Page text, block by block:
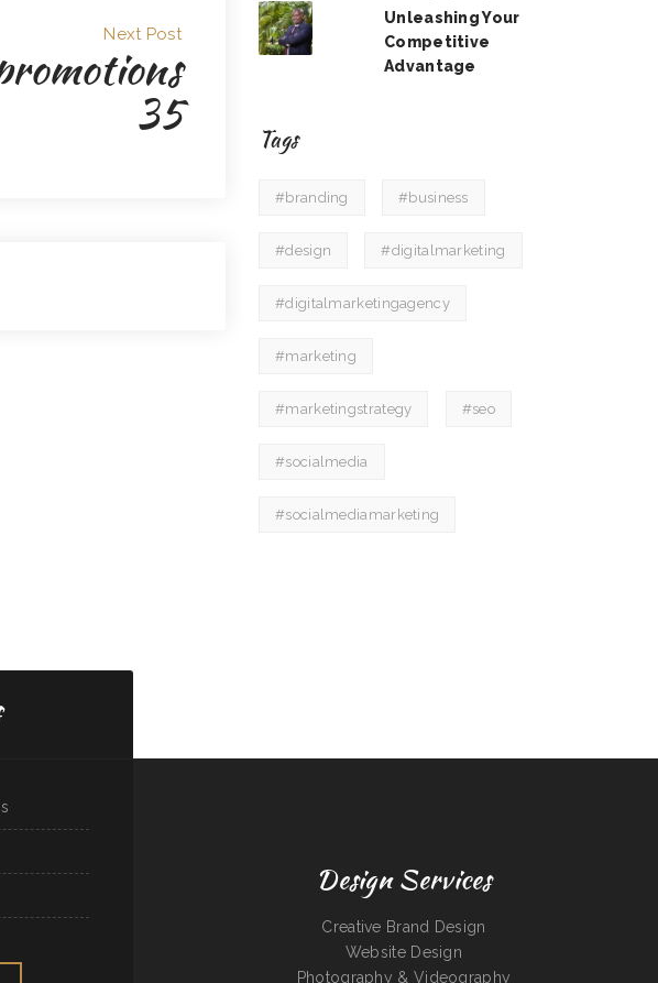
Next Post
35
Unleashing Your
Competitive
Advantage
Tags
#branding #business
#design #digitalmarketing
#digitalmarketingagency
#marketing
#marketingstrategy #seo
#socialmedia
#socialmediamarketing
Design Services
Creative Brand Design
Website Design
Photography & Videography